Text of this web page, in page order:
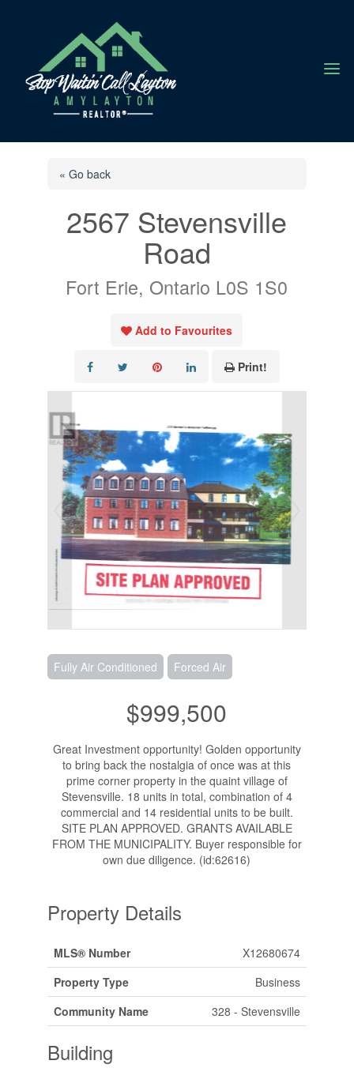
a
« Go back
2567 Stevensville
Road
Fort Erie, Ontario L0S 1S0
Add to Favourites
Print!
Fully Air Conditioned Forced Air
$999,500
Great Investment opportunity! Golden opportunity
to bring back the nostalgia of once was at this
prime corner property in the quaint village of
Stevensville. 18 units in total, combination of 4
commercial and 14 residential units to be built.
SITE PLAN APPROVED. GRANTS AVAILABLE
FROM THE MUNICIPALITY. Buyer responsible for
own due diligence. (id:62616)
Property Details
MLS® Number
X12680674
Property Type
Business
Community Name
328 - Stevensville
Building